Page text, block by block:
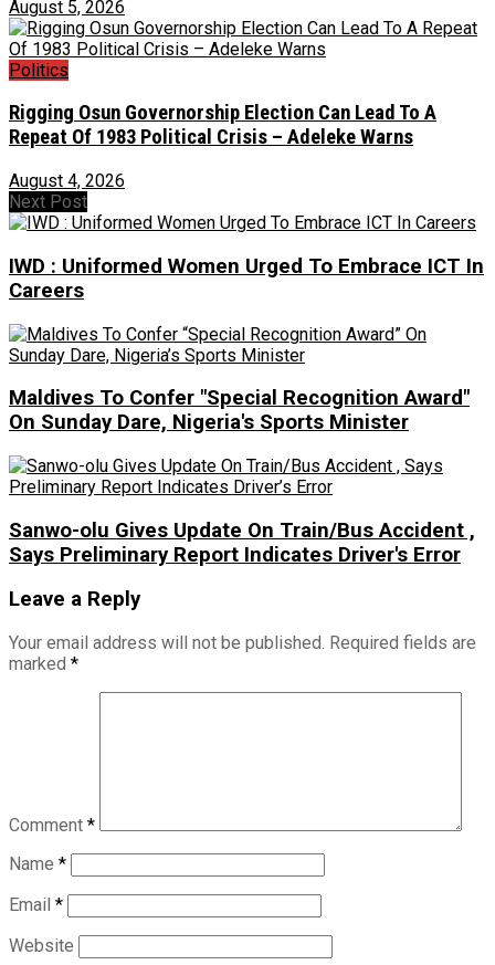
August 5, 2026
Politics
Rigging Osun Governorship Election Can Lead To A
Repeat Of 1983 Political Crisis – Adeleke Warns
August 4, 2026
Next Post
IWD : Uniformed Women Urged To Embrace ICT In
Careers
Maldives To Confer "Special Recognition Award"
On Sunday Dare, Nigeria's Sports Minister
Sanwo-olu Gives Update On Train/Bus Accident ,
Says Preliminary Report Indicates Driver's Error
Leave a Reply
Your email address will not be published. Required fields are
marked *
Comment *
Name *
Email *
Website